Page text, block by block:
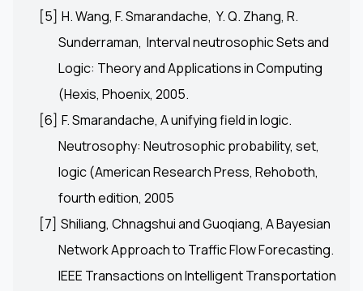
[5] H. Wang, F. Smarandache, Y. Q. Zhang, R.
Sunderraman, Interval neutrosophic Sets and
Logic: Theory and Applications in Computing
(Hexis, Phoenix, 2005.
[6] F. Smarandache, A unifying field in logic.
Neutrosophy: Neutrosophic probability, set,
logic (American Research Press, Rehoboth,
fourth edition, 2005
[7] Shiliang, Chnagshui and Guoqiang, A Bayesian
Network Approach to Traffic Flow Forecasting.
IEEE Transactions on Intelligent Transportation